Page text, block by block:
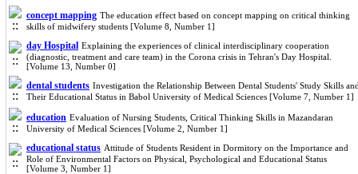
concept mapping The education effect based on concept mapping on critical thinking
skills of midwifery students [Volume 8, Number 1]
day Hospital Explaining the experiences of clinical interdisciplinary cooperation
(diagnostic, treatment and care team) in the Corona crisis in Tehran's Day Hospital.
[Volume 13, Number 0]
dental students Investigation the Relationship Between Dental Students' Study Skills
Their Educational Status in Babol University of Medical Sciences [Volume 7, Number 1]
education Evaluation of Nursing Students, Critical Thinking Skills in Mazandaran
University of Medical Sciences [Volume 2, Number 1]
educational status Attitude of Students Resident in Dormitory on the Importance and
Role of Environmental Factors on Physical, Psychological and Educational Status
[Volume 3, Number 1]